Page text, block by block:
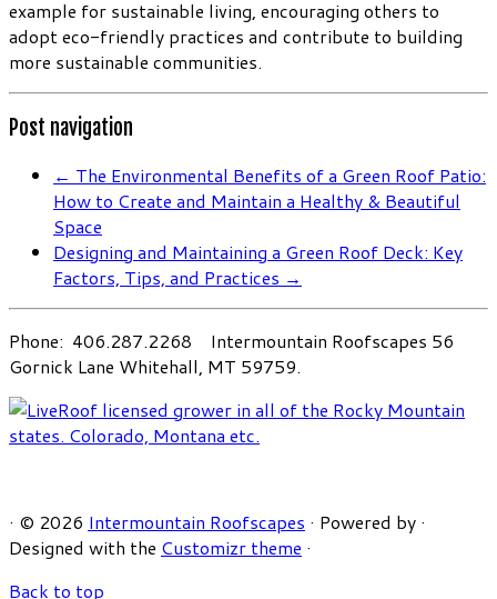
example for sustainable living, encouraging others to
adopt eco-friendly practices and contribute to building
more sustainable communities.
Post navigation
← The Environmental Benefits of a Green Roof Patio:
How to Create and Maintain a Healthy & Beautiful
Space
Designing and Maintaining a Green Roof Deck: Key
Factors, Tips, and Practices →
Phone: 406.287.2268 Intermountain Roofscapes 56
Gornick Lane Whitehall, MT 59759.
· © 2026 Intermountain Roofscapes · Powered by ·
Designed with the Customizr theme ·
Back to top